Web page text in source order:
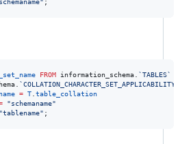
FROM information_schema. `TABLES`
`COLLATION_CHARACTER_SET_APPLICABILITY
= T table_collation
"schemaname"
"tablename" ;